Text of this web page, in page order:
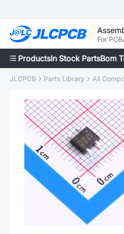
For
ProductsIn Stock PartsBom
JLCPCB Parts Library All